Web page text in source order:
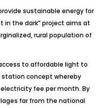
sustainable energy for
in the dark” project aims at
rural population of
to affordable light to
station concept whereby
electricity fee per month. By
far from the national